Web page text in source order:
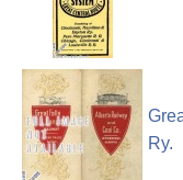
Ry.